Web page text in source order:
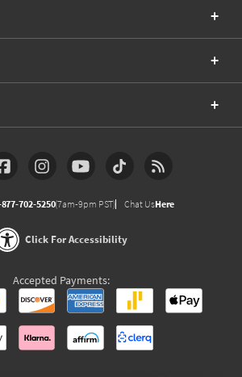
702-5250(7am-9pm PST) Chat UsHere
Click For Accessibility
Accepted Payments: